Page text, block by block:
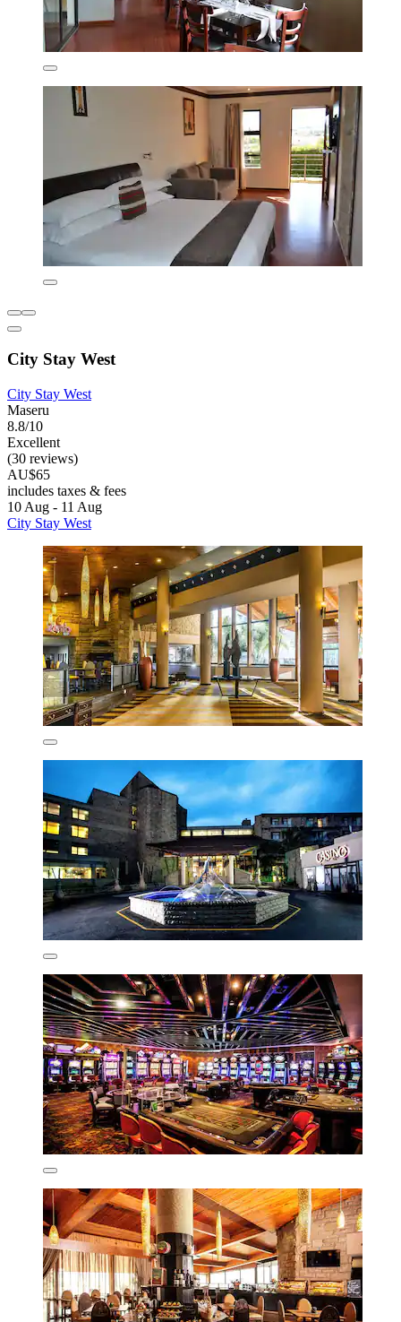
City Stay West
City Stay West
Maseru
8.8/10
Excellent
(30 reviews)
AU$65
includes taxes & fees
10 Aug - 11 Aug
City Stay West